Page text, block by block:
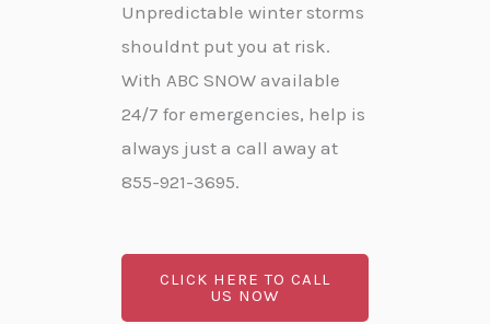
Unpredictable winter storms
shouldnt put you at risk.
With ABC SNOW available
24/7 for emergencies, help is
always just a call away at
855-921-3695.
CLICK HERE TO CALL
US NOW